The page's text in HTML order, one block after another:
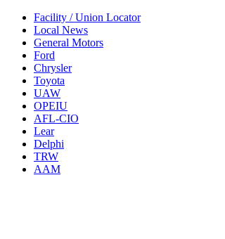
Facility / Union Locator
Local News
General Motors
Ford
Chrysler
Toyota
UAW
OPEIU
AFL-CIO
Lear
Delphi
TRW
AAM